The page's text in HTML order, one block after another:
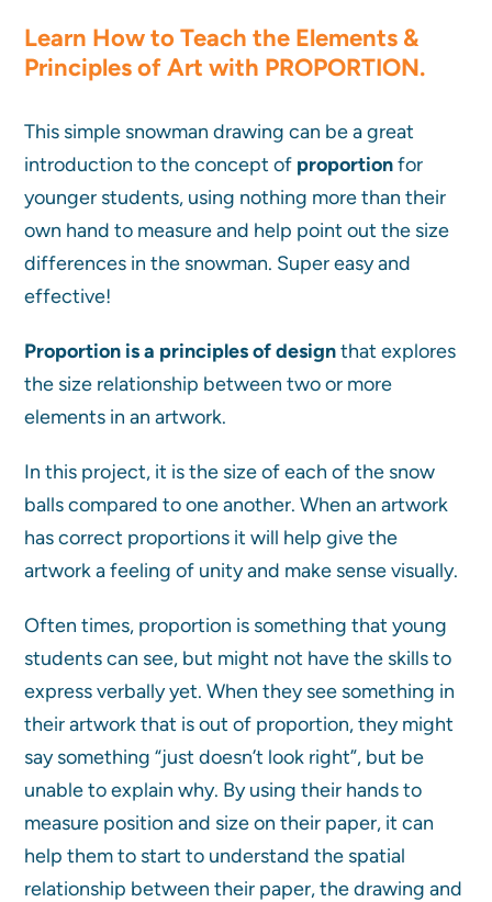
Learn How to Teach the Elements &
Principles of Art with PROPORTION.
This simple snowman drawing can be a great
introduction to the concept of proportionfor
younger students, using nothing more than their
own hand to measure and help point out the size
differences in the snowman. Super easy and
effective!
Proportion is a principles of designthat explores
the size relationship between two or more
elements in an artwork.
In this project, it is the size of each of the snow
balls compared to one another. When an artwork
has correct proportions it will help give the
artwork a feeling of unity and make sense visually.
Often times, proportion is something that young
students can see, but might not have the skills to
express verbally yet. When they see something in
their artwork that is out of proportion, they might
say something “just doesn’t look right”, but be
unable to explain why. By using their hands to
measure position and size on their paper, it can
help them to start to understand the spatial
relationship between their paper, the drawing and